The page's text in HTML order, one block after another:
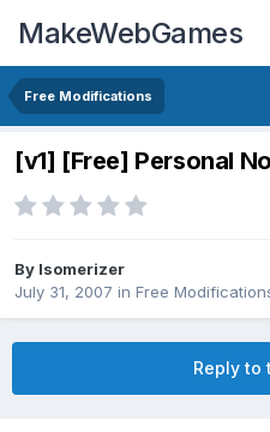
MakeWebGames
Free Modifications
[v1] [Free] Personal
By Isomerizer
July 31, 2007 in Free
Reply to